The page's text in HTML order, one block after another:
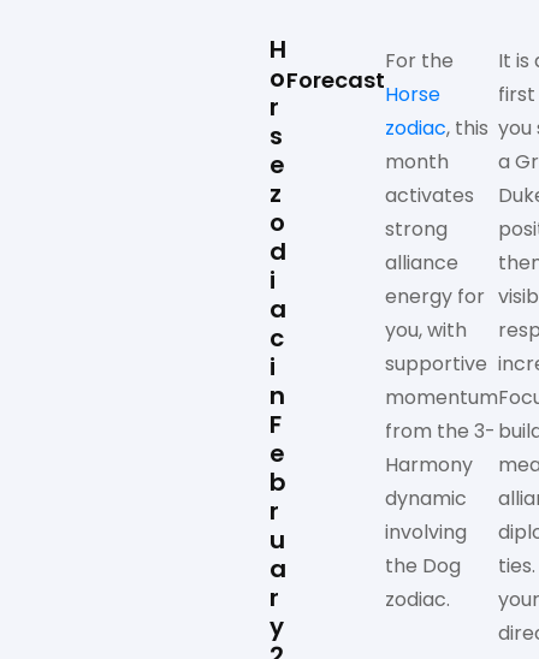
H
o
r
s
e
z
o
d
i
a
c
i
n
F
e
b
r
u
a
r
y
Forecast
For the
Horse
zodiac, this
month
activates
strong
alliance
energy for
you, with
supportive
momentum
from the 3-
Harmony
dynamic
involving
the Dog
zodiac.
It is
you
a
your